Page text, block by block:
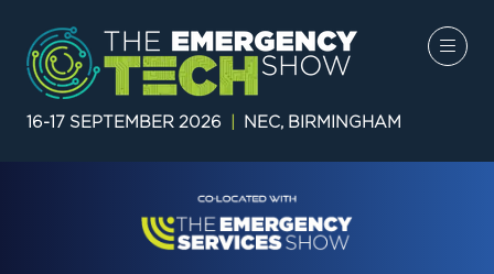
16-17 SEPTEMBER 2026 NEC, BIRMINGHAM